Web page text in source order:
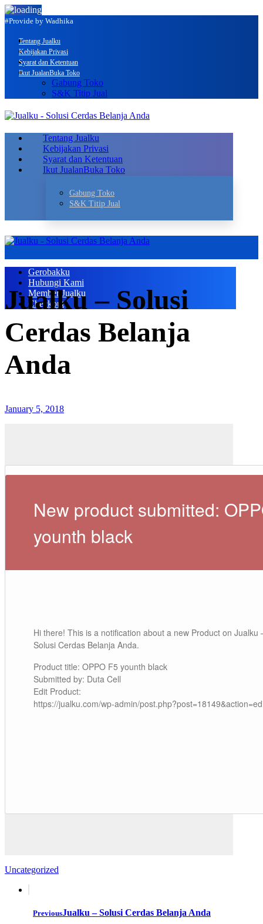
#Provide by Wadhika
Tentang Jualku
Kebijakan Privasi
Syarat dan Ketentuan
Ikut JualanBuka Toko
Gabung Toko
S&K Titip Jual
Tentang Jualku
Kebijakan Privasi
Syarat dan Ketentuan
Ikut JualanBuka Toko
Gabung Toko
S&K Titip Jual
Gerobakku
Hubungi Kami
Member Jualku
Checkout
Jualku – Solusi
Cerdas Belanja
Anda
January 5, 2018
New product submitted:
younth black
Hi there! This is a notification about a new Product on Jualku
Solusi Cerdas Belanja Anda.
Product title: OPPO F5 younth black
Submitted by: Duta Cell
Edit Product:
https://jualku.com/wp-admin/
Uncategorized
PreviousJualku – Solusi Cerdas Belanja Anda